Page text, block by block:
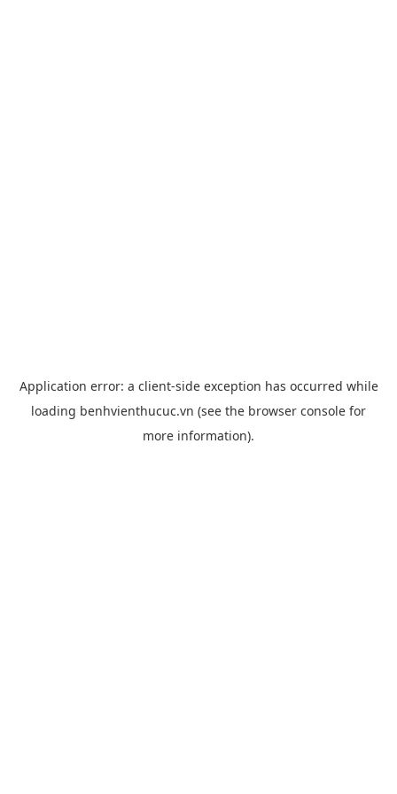
Application error: a client-side exception has occurred while
loading benhvienthucuc.vn (see the browser console for
more information).